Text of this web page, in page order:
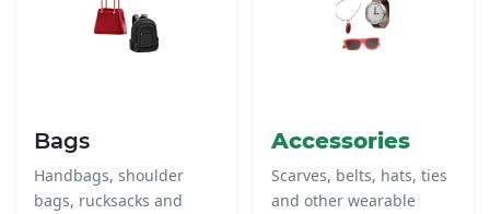
Bags
Handbags, shoulder
bags, rucksacks and
Accessories
Scarves, belts, hats, ties
and other wearable